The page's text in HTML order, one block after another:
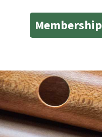
Membership